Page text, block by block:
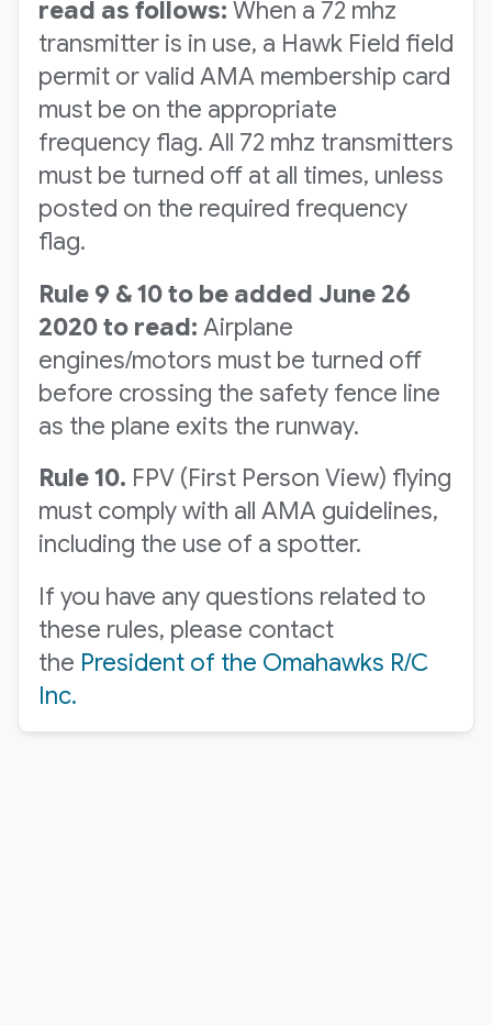
read as follows: When a 72 mhz
transmitter is in use, a Hawk Field field
permit or valid AMA membership card
must be on the appropriate
frequency flag. All 72 mhz transmitters
must be turned off at all times, unless
posted on the required frequency
flag.
Rule 9 & 10 to be added June 26
2020 to read: Airplane
engines/motors must be turned off
before crossing the safety fence line
as the plane exits the runway.
Rule 10. FPV (First Person View) flying
must comply with all AMA guidelines,
including the use of a spotter.
If you have any questions related to
these rules, please contact
the President of the Omahawks R/C
Inc.